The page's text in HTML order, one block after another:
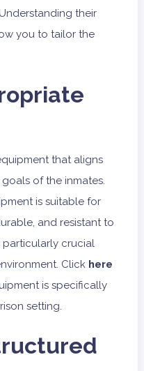
their
you to tailor the
that aligns
of the inmates.
is suitable for
and resistant to
particularly crucial
Clickhere
is specifically
setting.